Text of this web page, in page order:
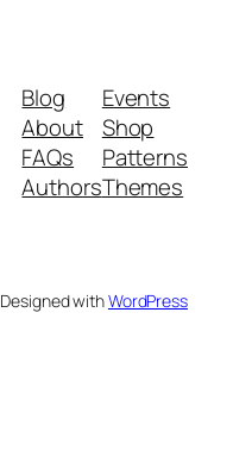
Blog
About
FAQs
Authors
Events
Shop
Patterns
Themes
Designed withWordPress